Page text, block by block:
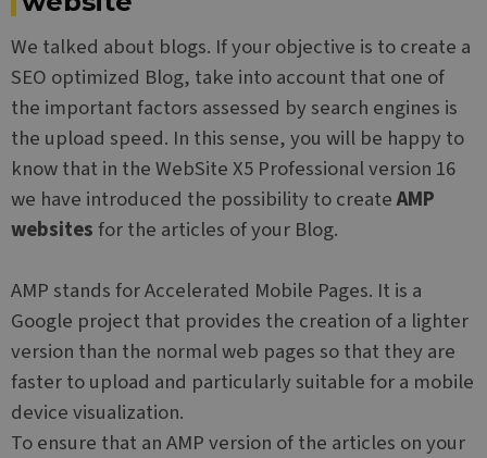
We talked about blogs. If your objective is to create a
SEO optimized Blog, take into account that one of
the important factors assessed by search engines is
the upload speed. In this sense, you will be happy to
know that in the WebSite X5 Professional version 16
we have introduced the possibility to createAMP
websitesfor the articles of your Blog.
AMP stands for Accelerated Mobile Pages. It is a
Google project that provides the creation of a lighter
version than the normal web pages so that they are
faster to upload and particularly suitable for a mobile
device visualization.
To ensure that an AMP version of the articles on your